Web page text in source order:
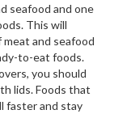
seafood and one
This will
and seafood
to-eat foods.
you should
lids. Foods that
faster and stay